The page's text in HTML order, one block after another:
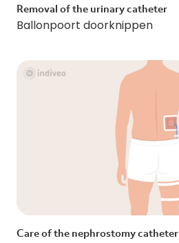
Removal of the urinary catheter
Ballonpoort doorknippen
Care of the nephrostomy catheter